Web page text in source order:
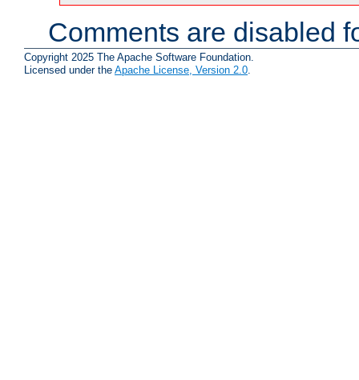
Comments are disabled
Copyright 2025 The Apache Software Foundation.
Licensed under the Apache License, Version 2.0.